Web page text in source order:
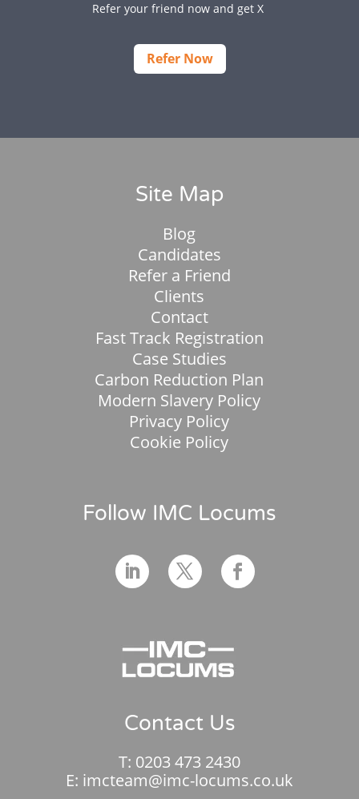
Refer your friend now and get X
Refer Now
Site Map
Blog
Candidates
Refer a Friend
Clients
Contact
Fast Track Registration
Case Studies
Carbon Reduction Plan
Modern Slavery Policy
Privacy Policy
Cookie Policy
Follow IMC Locums
Contact Us
T: 0203 473 2430
E: imcteam@imc-locums.co.uk